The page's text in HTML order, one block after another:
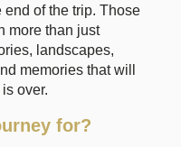
end of the trip. Those
more than just
landscapes,
memories that will
over.
for?